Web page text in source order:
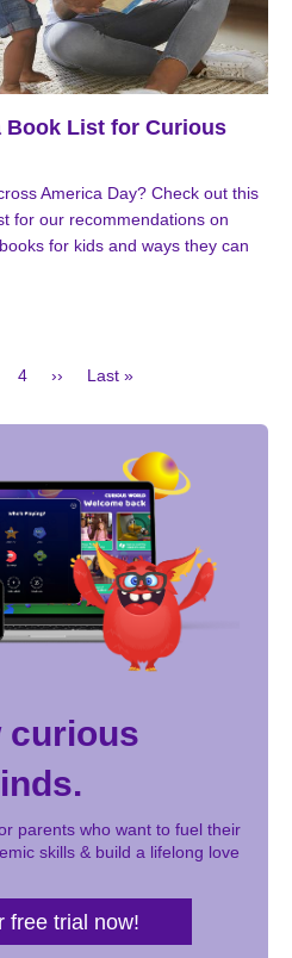
Book List for Curious
America Day? Check out this
for our recommendations on
for kids and ways they can
Page
4
Next
››
Last
Last »
curious
parents who want to fuel their
skills & build a lifelong love
free trial now!